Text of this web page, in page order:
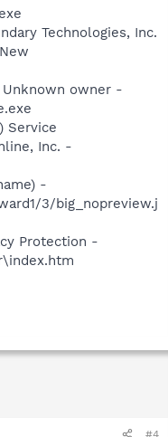
Technologies, Inc.
owner -
Service
Inc. -
-
3/big_nopreview.j
Protection -
#4